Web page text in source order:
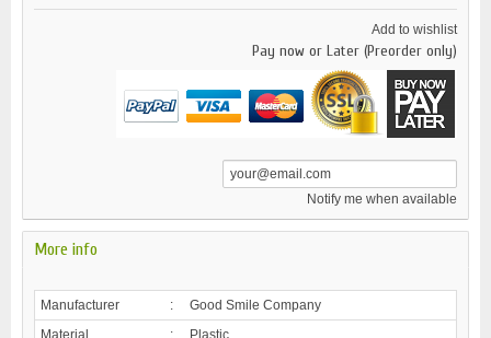
Add to wishlist
Pay now or Later (Preorder only)
Notify me when available
More info
Manufacturer :
Good Smile Company
Material
:
Plastic